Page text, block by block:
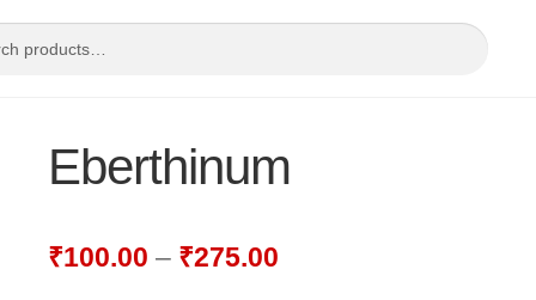
Eberthinum
₹100.00 – ₹275.00